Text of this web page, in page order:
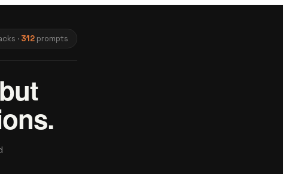
· 312 prompts